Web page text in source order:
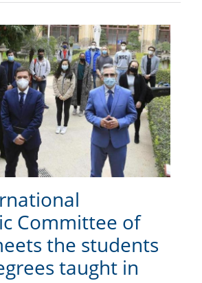
Committee of
the students
taught in